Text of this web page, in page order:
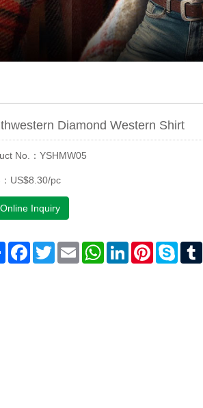
Diamond Western Shirt
No.：YSHMW05
US$8.30/pc
Online Inquiry
Share Facebook
TwitterEmail WhatsAppLinkedInPinterestSkype